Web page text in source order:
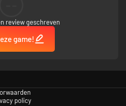
can be gathered, crafted, traded, or
- good or bad - and employ
review geschreven
game!
policy